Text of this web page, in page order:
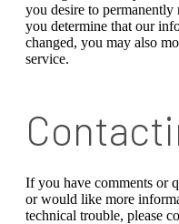
you desire to
you determine that our
changed, you may also
service.
If you have comments or
or would like more
technical trouble, please